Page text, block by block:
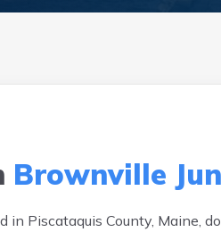
Brownville
in Piscataquis County, Maine,